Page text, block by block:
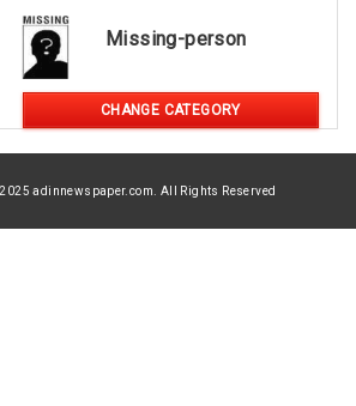
Missing-person
CHANGE CATEGORY
adinnewspaper.com. All Rights Reserved